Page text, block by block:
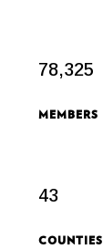
78,325
MEMBERS
43
COUNTIES